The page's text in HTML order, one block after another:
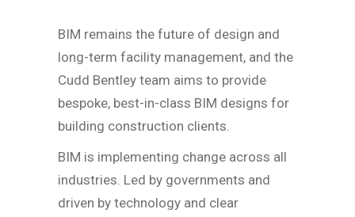
BIM remains the future of design and
long-term facility management, and the
Cudd Bentley team aims to provide
bespoke, best-in-class BIM designs for
building construction clients.
BIM is implementing change across all
industries. Led by governments and
driven by technology and clear